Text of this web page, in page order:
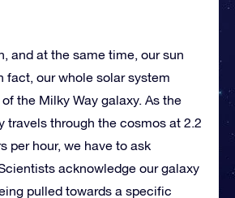
and at the same time, our sun
fact, our whole solar system
the Milky Way galaxy. As the
travels through the cosmos at 2.2
per hour, we have to ask
acknowledge our galaxy
pulled towards a specific